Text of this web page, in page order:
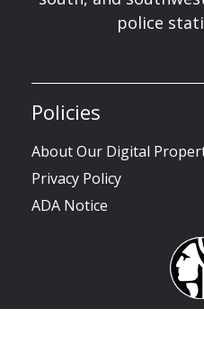
police
Policies
About Our Digital
Privacy Policy
ADA Notice